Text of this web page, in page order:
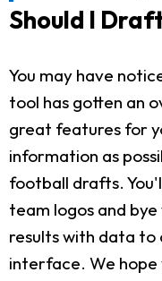
Should I
You may have
tool has gotten an
great features for
information as
football drafts.
team logos and
results with data to
interface. We hope